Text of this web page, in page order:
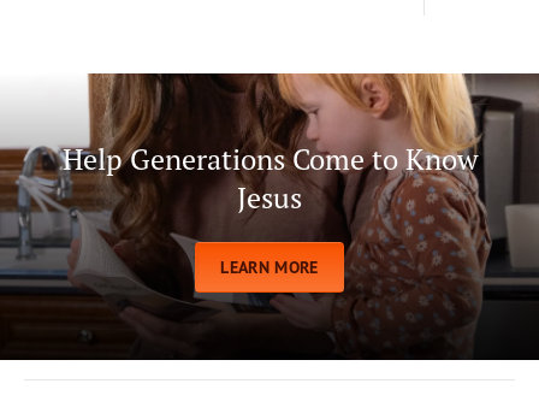
Help Generations Come to Know
Jesus
LEARN MORE